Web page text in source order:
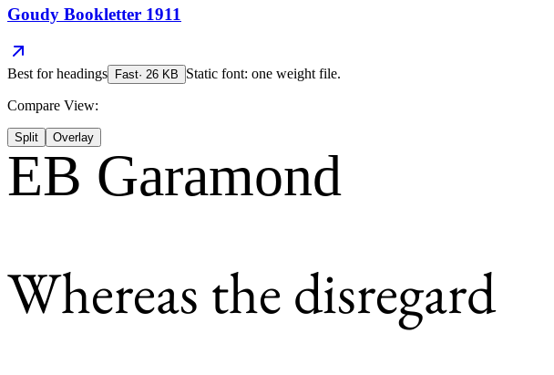
Goudy Bookletter 1911
Best forheadings Fast· 26 KB Static font: one weight file.
Compare View:
Split Overlay
EB Garamond
Whereas the disregard